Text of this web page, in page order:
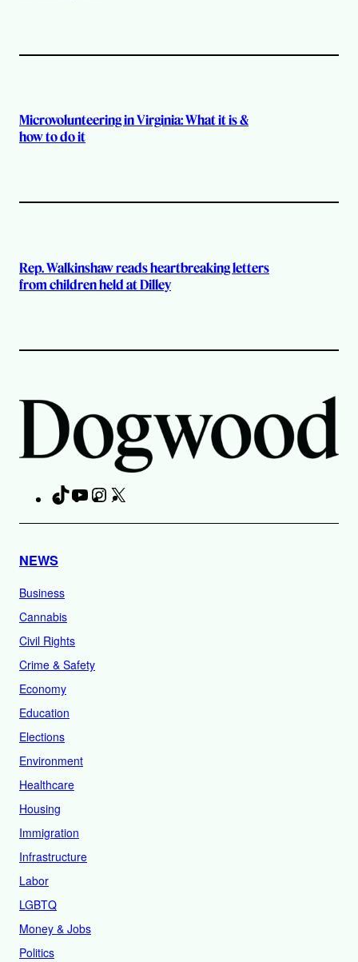
Microvolunteering in Virginia: What it is &
how to do it
Rep. Walkinshaw reads heartbreaking letters
from children held at Dilley
TikTokYouTubeInstagram
NEWS
Business
Cannabis
Civil Rights
Crime & Safety
Economy
Education
Elections
Environment
Healthcare
Housing
Immigration
Infrastructure
Labor
LGBTQ
Money & Jobs
Politics